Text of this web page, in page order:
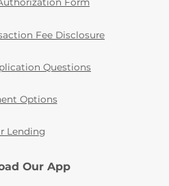
Form
Fee Disclosure
Questions
Options
Lending
Our App